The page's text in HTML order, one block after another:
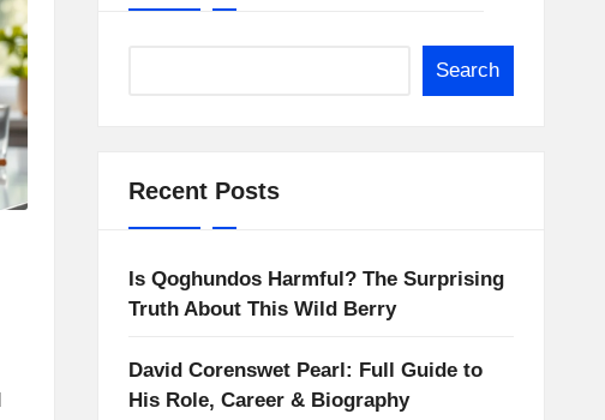
Search
Recent Posts
Is Qoghundos Harmful? The Surprising
Truth About This Wild Berry
David Corenswet Pearl: Full Guide to
His Role, Career & Biography